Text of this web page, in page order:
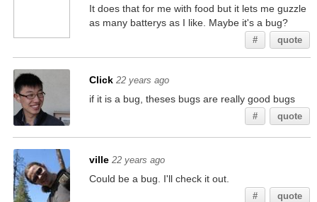
It does that for me with food but it lets me guzzle
as many batterys as I like. Maybe it's a bug?
# quote
Click 22 years ago
if it is a bug, theses bugs are really good bugs
# quote
ville 22 years ago
Could be a bug. I'll check it out.
# quote